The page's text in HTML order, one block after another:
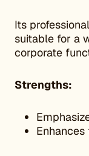
Its
suitable for a
corporate
Strengths: